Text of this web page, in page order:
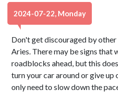
2024-07-22, Monday
Don't get discouraged by
Aries. There may be signs that
roadblocks ahead, but this
turn your car around or give up
only need to slow down the